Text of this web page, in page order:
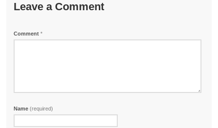
Leave a Comment
Comment*
Name(required)